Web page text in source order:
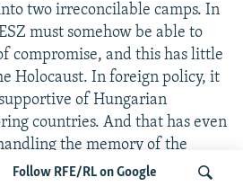
Follow RFE/RL on Google
two irreconcilable camps. In
must somehow be able to
compromise, and this has little
Holocaust. In foreign policy, it
of Hungarian
countries. And that has even
the memory of the